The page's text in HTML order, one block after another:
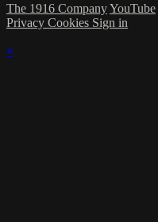
The 1916 CompanyYouTube
Privacy Cookies Sign in
×